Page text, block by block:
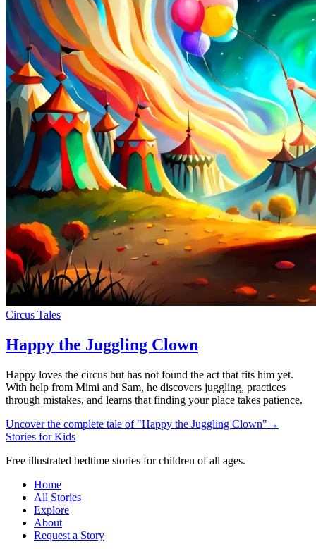
Circus Tales
Happy the Juggling Clown
Happy loves the circus but has not found the act that fits him yet.
With help from Mimi and Sam, he discovers juggling, practices
through mistakes, and learns that finding your place takes patience.
Uncover the complete tale of "Happy the Juggling Clown" →
Stories for Kids
Free illustrated bedtime stories for children of all ages.
Home
All Stories
Explore
About
Request a Story